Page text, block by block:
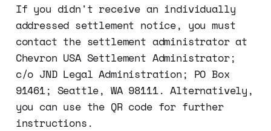
If you didn't receive an individually
addressed settlement notice, you must
contact the settlement administrator at
Chevron USA Settlement Administrator;
c/o JND Legal Administration; PO Box
91461; Seattle, WA 98111. Alternatively,
you can use the QR code for further
instructions.